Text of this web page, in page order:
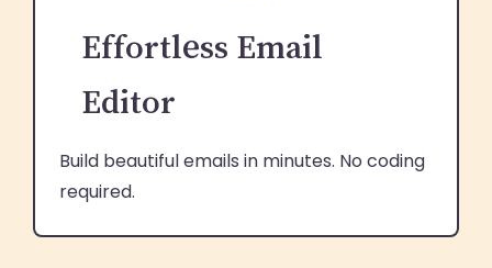
Effortless Email
Editor
Build beautiful emails in minutes. No coding
required.